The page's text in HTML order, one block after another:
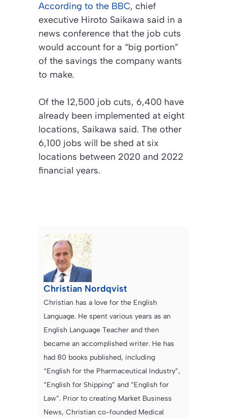
According to the BBC, chief
executive Hiroto Saikawa said in a
news conference that the job cuts
would account for a “big portion”
of the savings the company wants
to make.
Of the 12,500 job cuts, 6,400 have
already been implemented at eight
locations, Saikawa said. The other
6,100 jobs will be shed at six
locations between 2020 and 2022
financial years.
Christian Nordqvist
Christian has a love for the English
Language. He spent various years as an
English Language Teacher and then
became an accomplished writer. He has
had 80 books published, including
“English for the Pharmaceutical Industry”,
“English for Shipping” and “English for
Law”. Prior to creating Market Business
News, Christian co-founded Medical